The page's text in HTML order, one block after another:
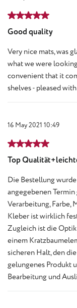
Review with rating of
Good quality
Very nice mats, was
what we were
convenient that it
shelves - pleased
16 May 2021 10:49
Review with rating of
Top
Die Bestellung
angegebenen
Verarbeitung, Farbe,
Kleber ist wirklich
Zugleich ist die
einem
sicheren Halt, den
gelungenes Produkt
Bearbeitung und